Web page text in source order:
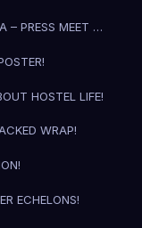
– PRESS MEET …
HOSTEL LIFE!
WRAP!
ECHELONS!